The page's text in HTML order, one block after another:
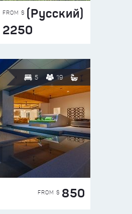
FROM $ (Русский)
2250
5 19
FROM $ 850